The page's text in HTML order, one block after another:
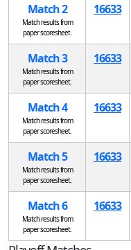
Match 2
Match results from
paper scoresheet.
16633
Match 3
Match results from
paper scoresheet.
16633
Match 4
Match results from
paper scoresheet.
16633
Match 5
Match results from
paper scoresheet.
16633
Match 6
Match results from
paper scoresheet.
16633